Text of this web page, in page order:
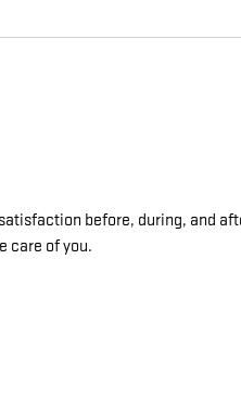
before, during, and
care of you.